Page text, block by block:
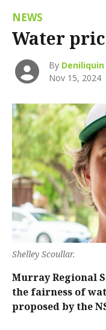
NEWS
Water
By
Nov 15, 2024
Shelley Scoullar.
Murray Regional
the fairness of
proposed by the